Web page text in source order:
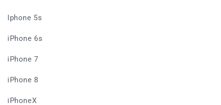
Iphone 5s
iPhone 6s
iPhone 7
iPhone 8
iPhoneX